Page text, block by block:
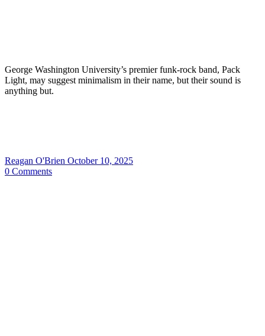
George Washington University’s premier funk-rock band, Pack
Light, may suggest minimalism in their name, but their sound is
anything but.
Reagan O'Brien October 10, 2025
0 Comments